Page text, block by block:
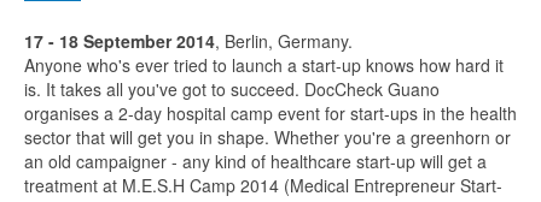
17 - 18 September 2014, Berlin, Germany.
Anyone who's ever tried to launch a start-up knows how hard it
is. It takes all you've got to succeed. DocCheck Guano
organises a 2-day hospital camp event for start-ups in the health
sector that will get you in shape. Whether you're a greenhorn or
an old campaigner - any kind of healthcare start-up will get a
treatment at M.E.S.H Camp 2014 (Medical Entrepreneur Start-